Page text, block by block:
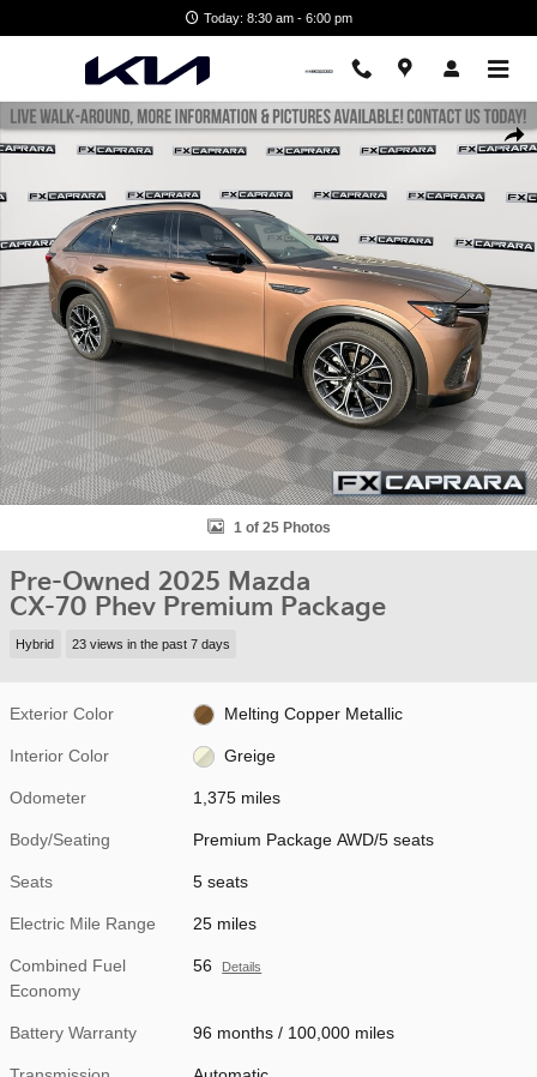
Today: 8:30 am - 6:00 pm
Used 2025 Mazda CX-70 Phev Premium Package Premium Package
1 of 25 Photos
Pre-Owned 2025 Mazda
CX-70 Phev Premium Package
Hybrid 23 views in the past 7 days
Exterior Color Melting Copper Metallic
Interior Color Greige
Odometer 1,375 miles
Body/Seating Premium Package AWD/5 seats
Seats 5 seats
Electric Mile Range 25 miles
Combined Fuel
Economy
56 Details
Battery Warranty 96 months / 100,000 miles